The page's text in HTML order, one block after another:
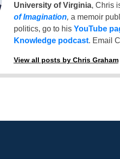
University of Virginia, Chris
of Imagination, a memoir
politics, go to his YouTube
Knowledge podcast. Email
View all posts by Chris Graham